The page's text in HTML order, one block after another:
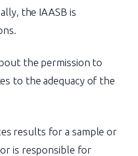
the IAASB is
the permission to
to the adequacy of the
results for a sample or
is responsible for